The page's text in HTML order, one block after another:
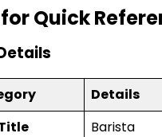
Quick
Details
Barista